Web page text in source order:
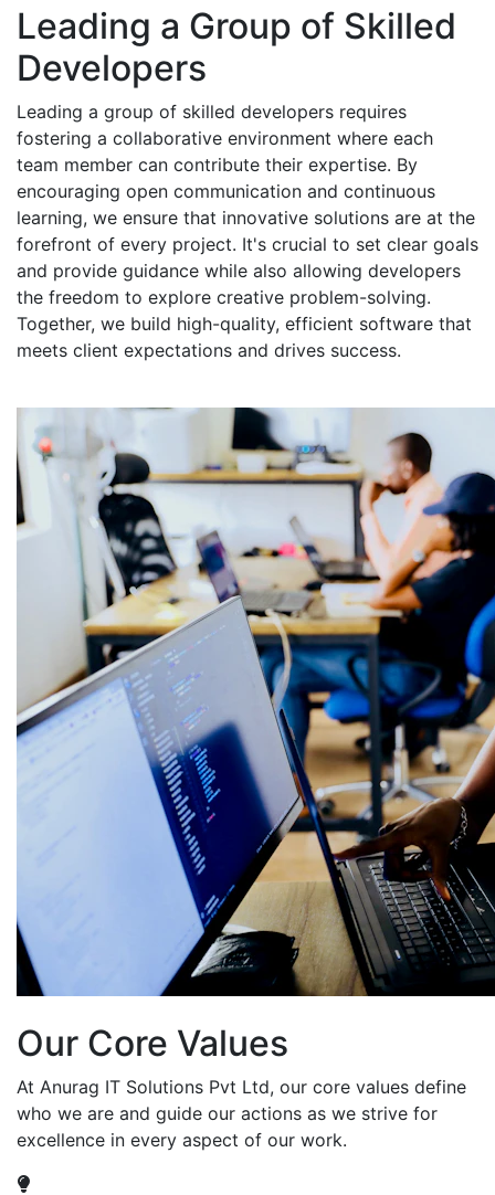
Leading a Group of Skilled
Developers
Leading a group of skilled developers requires
fostering a collaborative environment where each
team member can contribute their expertise. By
encouraging open communication and continuous
learning, we ensure that innovative solutions are at the
forefront of every project. It's crucial to set clear goals
and provide guidance while also allowing developers
the freedom to explore creative problem-solving.
Together, we build high-quality, efficient software that
meets client expectations and drives success.
Our Core Values
At Anurag IT Solutions Pvt Ltd, our core values define
who we are and guide our actions as we strive for
excellence in every aspect of our work.